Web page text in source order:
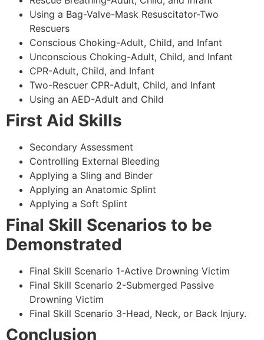
Using a Bag-Valve-Mask Resuscitator-Two
Rescuers
Conscious Choking-Adult, Child, and Infant
Unconscious Choking-Adult, Child, and Infant
CPR-Adult, Child, and Infant
Two-Rescuer CPR-Adult, Child, and Infant
Using an AED-Adult and Child
First Aid Skills
Secondary Assessment
Controlling External Bleeding
Applying a Sling and Binder
Applying an Anatomic Splint
Applying a Soft Splint
Final Skill Scenarios to be
Demonstrated
Final Skill Scenario 1-Active Drowning Victim
Final Skill Scenario 2-Submerged Passive
Drowning Victim
Final Skill Scenario 3-Head, Neck, or Back Injury.
Conclusion